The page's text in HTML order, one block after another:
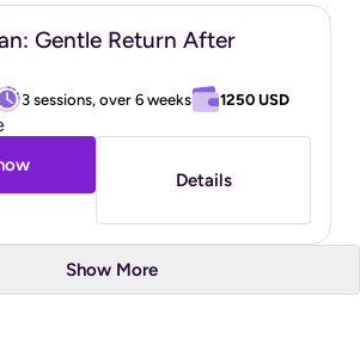
Gentle Return After
3 sessions, over 6 weeks 1250 USD
Details
Show More